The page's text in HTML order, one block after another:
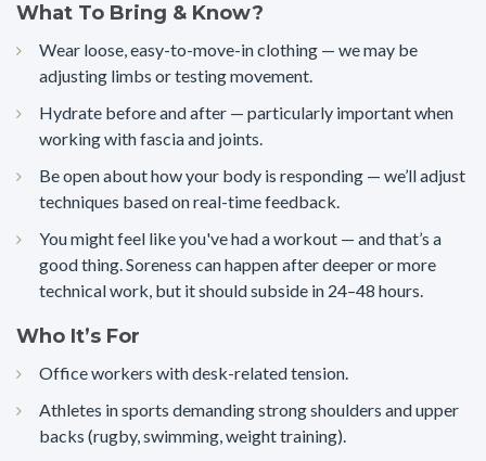
What To Bring & Know?
Wear loose, easy-to-move-in clothing — we may be
adjusting limbs or testing movement.
Hydrate before and after — particularly important when
working with fascia and joints.
Be open about how your body is responding — we’ll adjust
techniques based on real-time feedback.
You might feel like you've had a workout — and that’s a
good thing. Soreness can happen after deeper or more
technical work, but it should subside in 24–48 hours.
Who It’s For
Office workers with desk-related tension.
Athletes in sports demanding strong shoulders and upper
backs (rugby, swimming, weight training).